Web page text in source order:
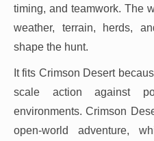
timing, and teamwork. The
weather, terrain, herds,
shape the hunt.
It fits Crimson Desert
scale action against
environments. Crimson
open-world adventure,